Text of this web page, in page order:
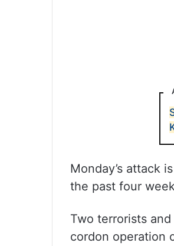
Monday’s attack
the past four
Two terrorists
cordon operation